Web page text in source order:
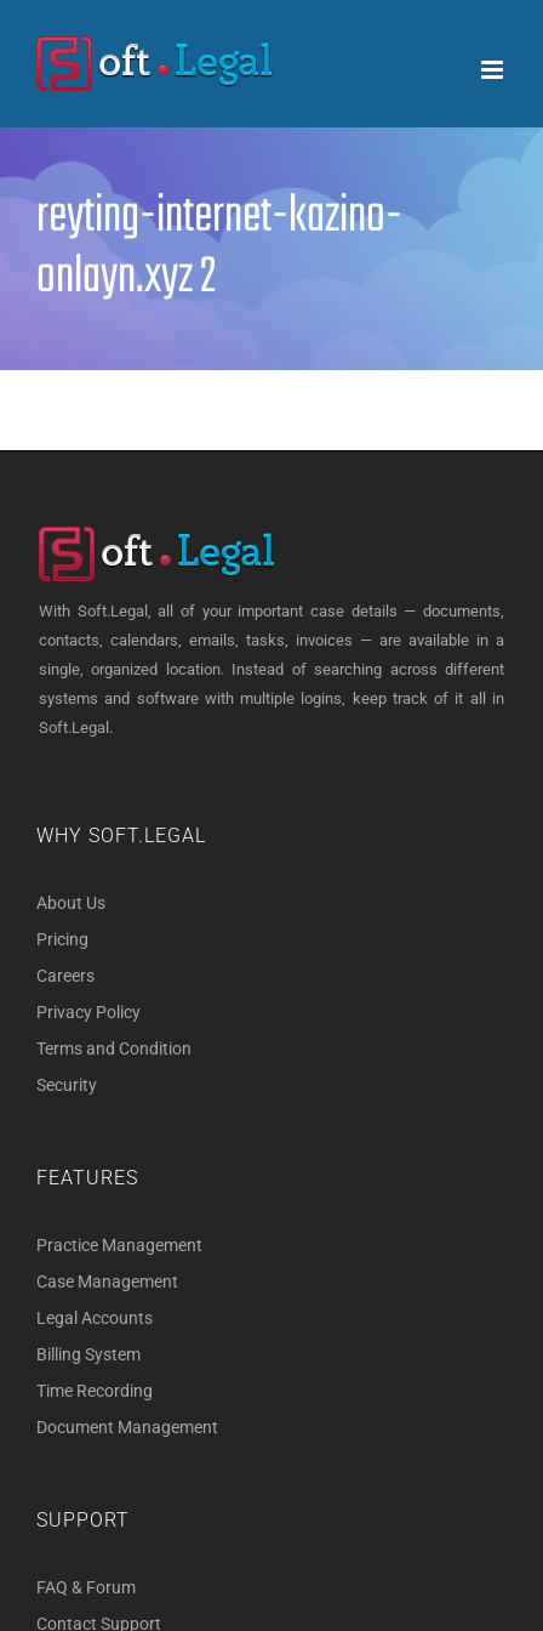
content
reyting-internet-kazino-
onlayn.xyz 2
With Soft.Legal, all of your important case details — documents,
contacts, calendars, emails, tasks, invoices — are available in a
single, organized location. Instead of searching across different
systems and software with multiple logins, keep track of it all in
Soft.Legal.
WHY SOFT.LEGAL
About Us
Pricing
Careers
Privacy Policy
Terms and Condition
Security
FEATURES
Practice Management
Case Management
Legal Accounts
Billing System
Time Recording
Document Management
SUPPORT
FAQ & Forum
Contact Support